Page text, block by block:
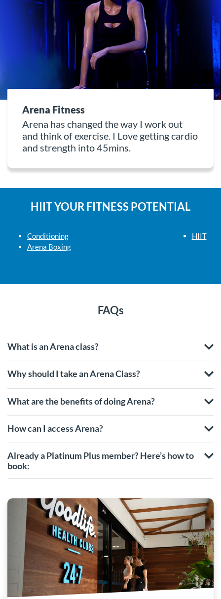
Arena Fitness
Arena has changed the way I work out
and think of exercise. I Love getting cardio
and strength into 45mins.
HIIT YOUR FITNESS POTENTIAL
Conditioning
Arena Boxing
HIIT
FAQs
What is an Arena class?
Why should I take an Arena Class?
What are the benefits of doing Arena?
How can I access Arena?
Already a Platinum Plus member? Here’s how to
book: